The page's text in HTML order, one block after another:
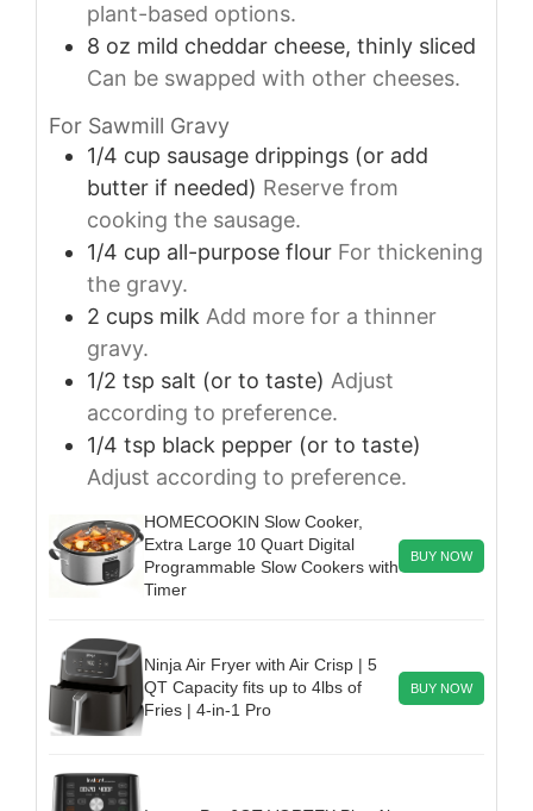
plant-based options.
8 oz mild cheddar cheese, thinly sliced
Can be swapped with other cheeses.
For Sawmill Gravy
1/4 cup sausage drippings (or add
butter if needed) Reserve from
cooking the sausage.
1/4 cup all-purpose flour For thickening
the gravy.
2 cups milk Add more for a thinner
gravy.
1/2 tsp salt (or to taste) Adjust
according to preference.
1/4 tsp black pepper (or to taste)
Adjust according to preference.
HOMECOOKIN Slow Cooker,
Extra Large 10 Quart Digital
Programmable Slow Cookers with
Timer
BUY NOW
Ninja Air Fryer with Air Crisp | 5
QT Capacity fits up to 4lbs of
Fries | 4-in-1 Pro
BUY NOW